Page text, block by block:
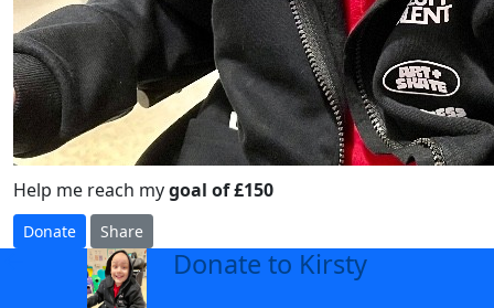
Help me reach mygoal of £150
Donate Share
Donate to Kirsty